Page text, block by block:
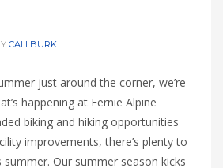
CALI BURK
just around the corner, we’re
happening at Fernie Alpine
biking and hiking opportunities
improvements, there’s plenty to
Our summer season kicks